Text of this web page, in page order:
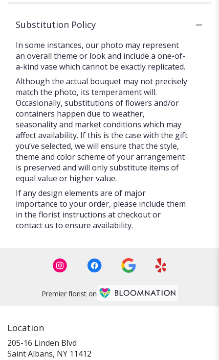
Substitution Policy
In some instances, our photo may represent
an overall theme or look and include a one-of-
a-kind vase which cannot be exactly replicated.
Although the actual bouquet may not precisely
match the photo, its temperament will.
Occasionally, substitutions of flowers and/or
containers happen due to weather,
seasonality and market conditions which may
affect availability. If this is the case with the gift
you’ve selected, we will ensure that the style,
theme and color scheme of your arrangement
is preserved and will only substitute items of
equal value or higher value.
If any design elements are of major
importance to your order, please include them
in the florist instructions at checkout or
contact us to ensure availability.
Premier florist on
Location
205-16 Linden Blvd
Saint Albans, NY 11412